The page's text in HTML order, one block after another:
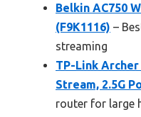
Belkin AC750
(F9K1116) –
streaming
TP-Link Archer
Stream, 2.5G
router for large